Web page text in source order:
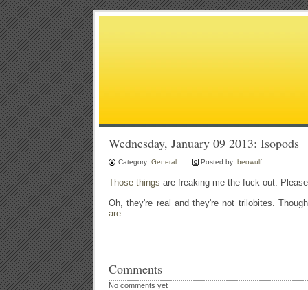
Wednesday, January 09 2013: Isopods
Category: General Posted by: beowulf
Those things are freaking me the fuck out.
Oh, they're real and they're not trilobites.
are.
Comments
No comments yet